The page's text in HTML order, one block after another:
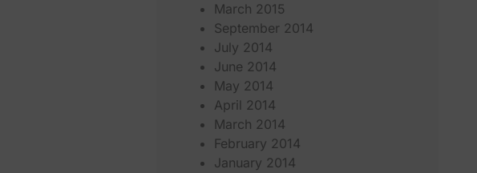
March 2015
September 2014
July 2014
June 2014
May 2014
April 2014
March 2014
February 2014
January 2014